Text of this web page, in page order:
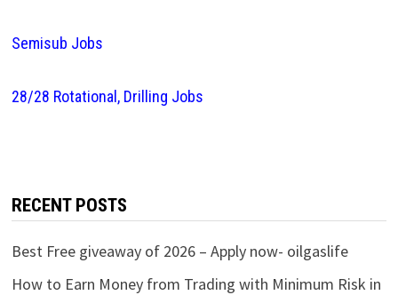
Semisub Jobs
28/28 Rotational, Drilling Jobs
RECENT POSTS
Best Free giveaway of 2026 – Apply now- oilgaslife
How to Earn Money from Trading with Minimum Risk in